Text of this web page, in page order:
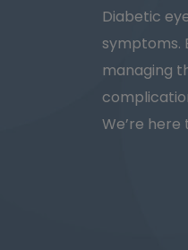
Diabetic
symptoms.
managing
We’re here